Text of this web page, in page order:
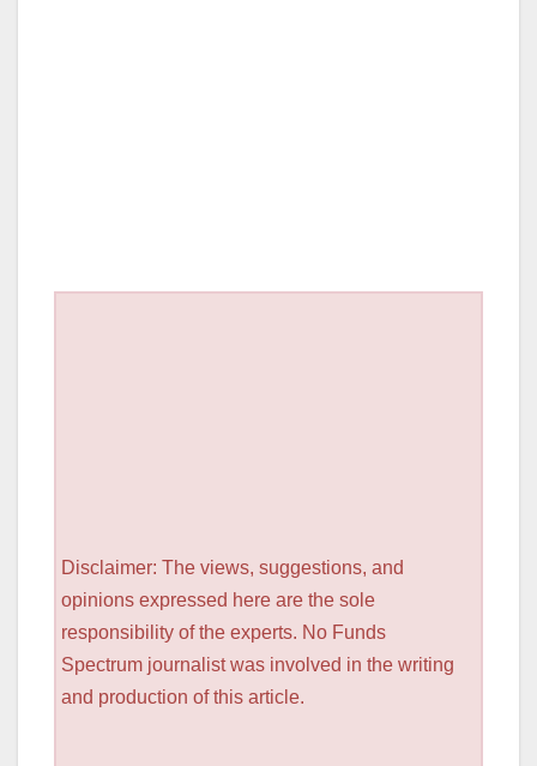
Disclaimer: The views, suggestions, and
opinions expressed here are the sole
responsibility of the experts. No Funds
Spectrum journalist was involved in the writing
and production of this article.